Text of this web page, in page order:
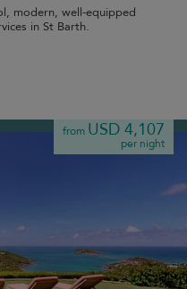
modern, well-equipped
in St Barth.
from USD 4,107
per night